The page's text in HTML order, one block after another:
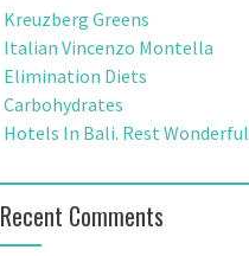
Kreuzberg Greens
Italian Vincenzo Montella
Elimination Diets
Carbohydrates
Hotels In Bali. Rest Wonderful
Recent Comments